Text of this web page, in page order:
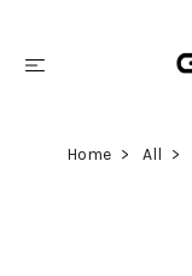
Home All